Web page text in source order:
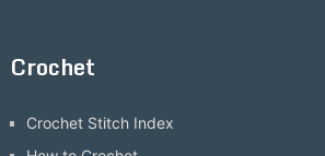
Crochet
Crochet Stitch Index